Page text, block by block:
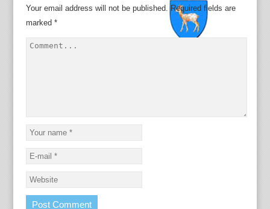
Your email address will not be published. Required fields are
marked *